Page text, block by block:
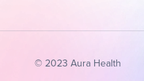
© 2023 Aura Health